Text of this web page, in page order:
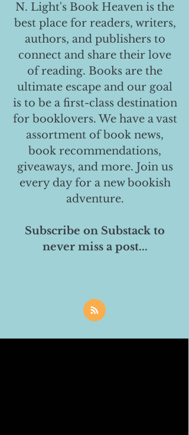
N. Light's Book Heaven is the
best place for readers, writers,
authors, and publishers to
connect and share their love
of reading. Books are the
ultimate escape and our goal
is to be a first-class destination
for booklovers. We have a vast
assortment of book news,
book recommendations,
giveaways, and more. Join us
every day for a new bookish
adventure.
Subscribe on Substack to
never miss a post...